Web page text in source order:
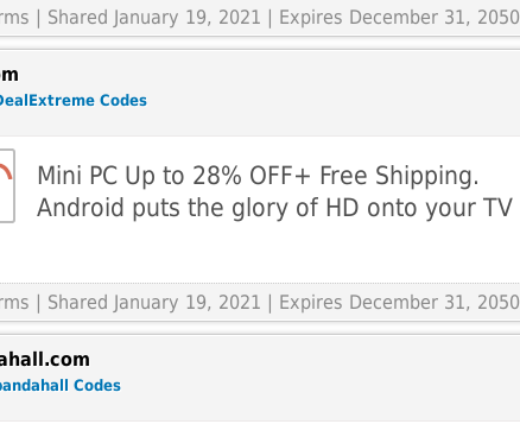
| Shared January 19, 2021 | Expires December 31, 2050
Codes
Mini PC Up to 28% OFF+ Free Shipping.
Android puts the glory of HD onto your TV
| Shared January 19, 2021 | Expires December 31, 2050
Codes